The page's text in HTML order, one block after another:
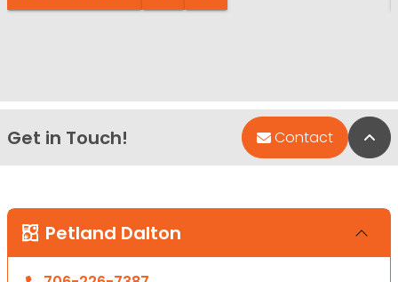
Get in Touch! Contact
Petland Dalton